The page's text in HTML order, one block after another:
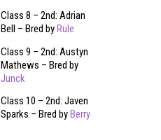
Class 8 – 2nd: Adrian
Bell – Bred byRule
Class 9 – 2nd: Austyn
Mathews – Bred by
Junck
Class 10 – 2nd: Javen
Sparks – Bred byBerry